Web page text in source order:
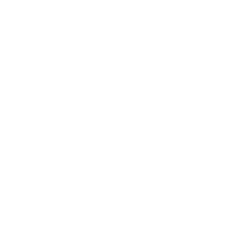
In
is a
of
2022.
2023.of
2018, she
Sciences
Social
where
In
then
Faculty of
He is a
the
Board of
at
hundred